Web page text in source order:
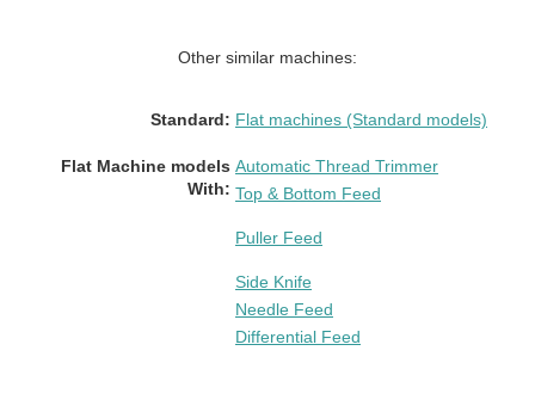
Other similar machines:
Standard: Flat machines (Standard models)
Flat Machine models
With:
Automatic Thread Trimmer
Top & Bottom Feed
Puller Feed
Side Knife
Needle Feed
Differential Feed